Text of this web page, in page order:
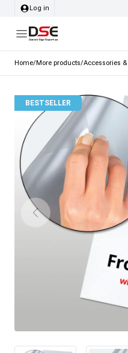
Log in
Home/More products/Accessories
BESTSELLER